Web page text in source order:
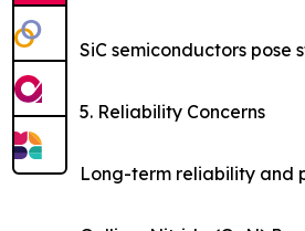
SiC semiconductors
5. Reliability Concerns
Long-term reliability and